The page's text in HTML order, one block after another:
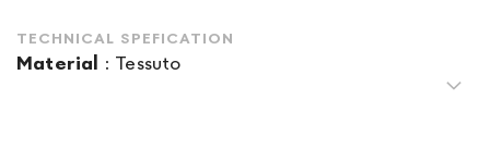
TECHNICAL SPEFICATION
Material : Tessuto